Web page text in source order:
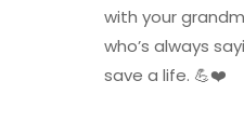
with your
who’s always
save a life. 💪❤️